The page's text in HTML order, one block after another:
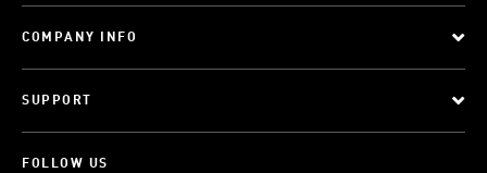
COMPANY INFO
SUPPORT
FOLLOW US